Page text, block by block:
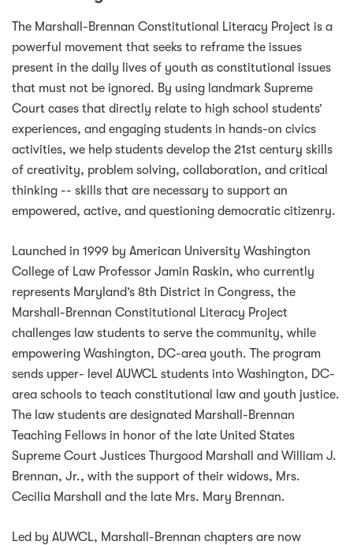
The Marshall-Brennan Constitutional Literacy Project is a
powerful movement that seeks to reframe the issues
present in the daily lives of youth as constitutional issues
that must not be ignored. By using landmark Supreme
Court cases that directly relate to high school students’
experiences, and engaging students in hands-on civics
activities, we help students develop the 21st century skills
of creativity, problem solving, collaboration, and critical
thinking -- skills that are necessary to support an
empowered, active, and questioning democratic citizenry.
Launched in 1999 by American University Washington
College of Law Professor Jamin Raskin, who currently
represents Maryland’s 8th District in Congress, the
Marshall-Brennan Constitutional Literacy Project
challenges law students to serve the community, while
empowering Washington, DC-area youth. The program
sends upper- level AUWCL students into Washington, DC-
area schools to teach constitutional law and youth justice.
The law students are designated Marshall-Brennan
Teaching Fellows in honor of the late United States
Supreme Court Justices Thurgood Marshall and William J.
Brennan, Jr., with the support of their widows, Mrs.
Cecilia Marshall and the late Mrs. Mary Brennan.
Led by AUWCL, Marshall-Brennan chapters are now